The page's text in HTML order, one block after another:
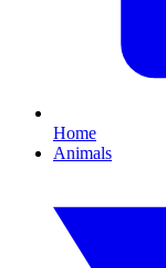
Home
Animals